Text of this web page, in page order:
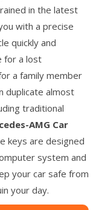
in the latest
with a precise
quickly and
for a lost
a family member
duplicate almost
traditional
AMG Car
keys are designed
system and
your car safe from
your day.